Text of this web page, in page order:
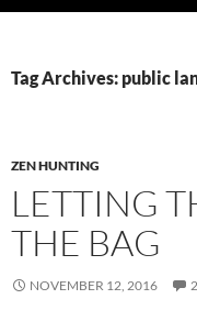
Tag Archives: public
ZEN HUNTING
LETTING
THE BAG
NOVEMBER 12, 2016